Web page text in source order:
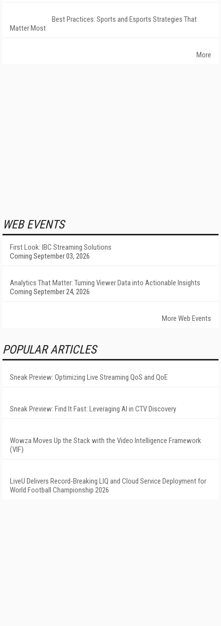
Best Practices: Sports and Esports Strategies That
Matter Most
More
WEB EVENTS
First Look: IBC Streaming Solutions
Coming September 03, 2026
Analytics That Matter: Turning Viewer Data into Actionable Insights
Coming September 24, 2026
More Web Events
POPULAR ARTICLES
Sneak Preview: Optimizing Live Streaming QoS and QoE
Sneak Preview: Find It Fast: Leveraging AI in CTV Discovery
Wowza Moves Up the Stack with the Video Intelligence Framework
(VIF)
LiveU Delivers Record-Breaking LIQ and Cloud Service Deployment for
World Football Championship 2026